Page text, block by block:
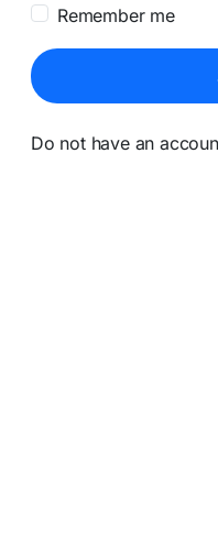
Remember me
Do not have an